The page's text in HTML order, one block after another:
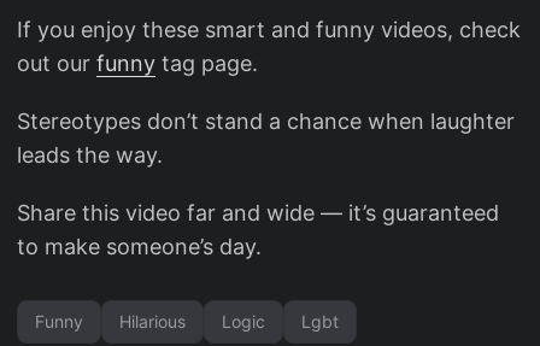
If you enjoy these smart and funny videos, check
out our funny tag page.
Stereotypes don’t stand a chance when laughter
leads the way.
Share this video far and wide — it’s guaranteed
to make someone’s day.
Funny Hilarious Logic Lgbt